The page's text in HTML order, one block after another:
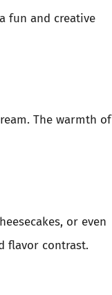
fun and creative
The warmth of
or even
flavor contrast.